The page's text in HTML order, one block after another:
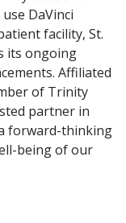
DaVinci
facility, St.
its ongoing
Affiliated
of Trinity
partner in
forward-thinking
being of our